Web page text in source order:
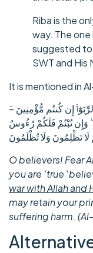
Riba is the
way. The one
suggested to
SWT and His
It is mentioned in
وَإِن تُبْتُمْ فَلَكُمْ رُءُوسُ
لَا تَظْلِمُونَ وَلَا تُظْلَمُونَ
O believers! Fear
you are ˹true˺
war with Allah and
may retain your
suffering harm.